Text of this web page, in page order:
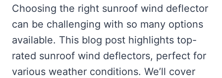
Choosing the right sunroof wind deflector
can be challenging with so many options
available. This blog post highlights top-
rated sunroof wind deflectors, perfect for
various weather conditions. We’ll cover